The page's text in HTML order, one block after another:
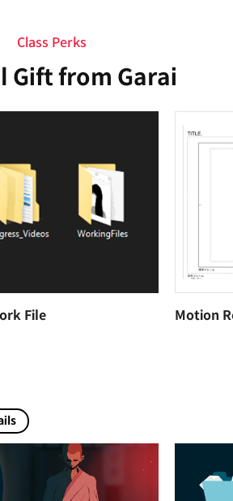
Class Perks
Gift from Garai
File Motion